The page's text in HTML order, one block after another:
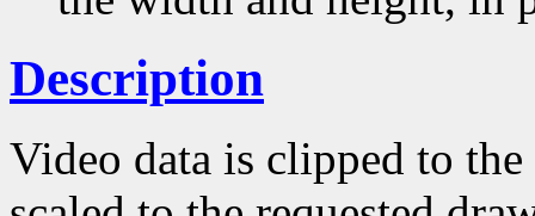
Description
Video data is clipped to